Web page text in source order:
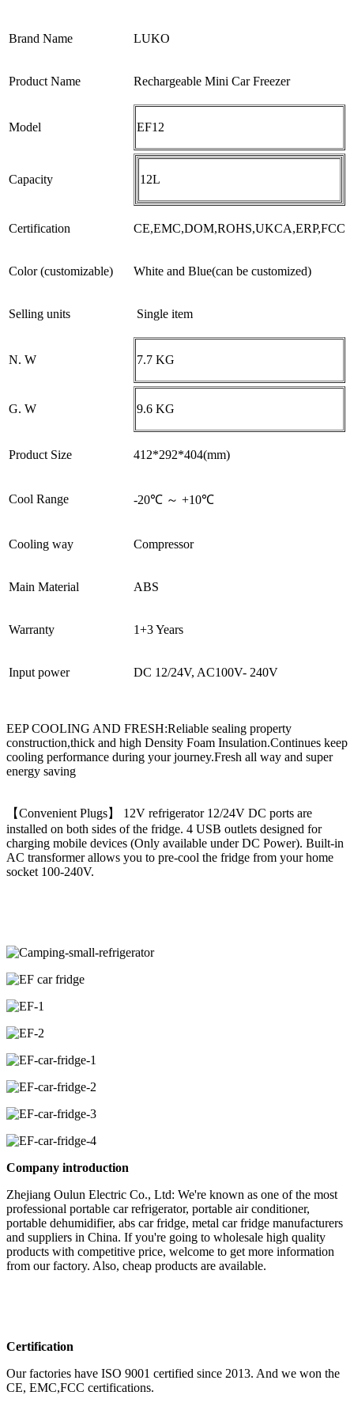
Brand Name LUKO
Product Name Rechargeable Mini Car Freezer
Model EF12
Capacity 12L
Certification CE,EMC,DOM,ROHS,UKCA,ERP,FCC
Color (customizable) White and Blue(can be customized)
Selling units Single item
N. W 7.7 KG
G. W 9.6 KG
Product Size 412*292*404(mm)
Cool Range -20℃ ～ +10℃
Cooling way Compressor
Main Material ABS
Warranty 1+3 Years
Input power DC 12/24V, AC100V- 240V
EEP COOLING AND FRESH:Reliable sealing property
construction,thick and high Density Foam Insulation.Continues keep
cooling performance during your journey.Fresh all way and super
energy saving
【Convenient Plugs】 12V refrigerator 12/24V DC ports are
installed on both sides of the fridge. 4 USB outlets designed for
charging mobile devices (Only available under DC Power). Built-in
AC transformer allows you to pre-cool the fridge from your home
socket 100-240V.
Company introduction
Zhejiang Oulun Electric Co., Ltd: We're known as one of the most
professional portable car refrigerator, portable air conditioner,
portable dehumidifier, abs car fridge, metal car fridge manufacturers
and suppliers in China. If you're going to wholesale high quality
products with competitive price, welcome to get more information
from our factory. Also, cheap products are available.
Certification
Our factories have ISO 9001 certified since 2013. And we won the
CE, EMC,FCC certifications.